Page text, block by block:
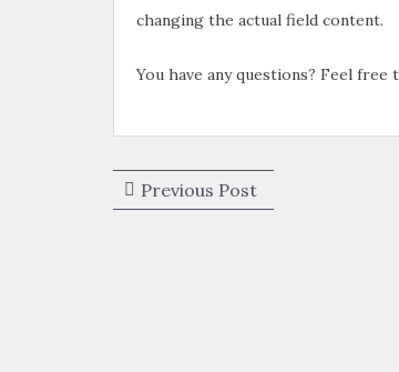
changing the actual field content.
You have any questions? Feel free
Post
navigation
Previous PostPrevious
post: